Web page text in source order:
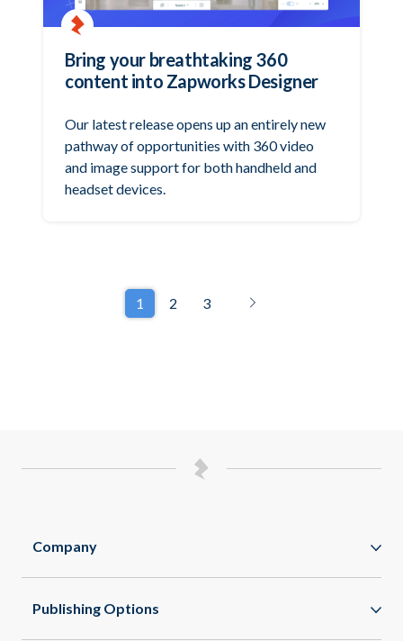
Bring your breathtaking 360
content into Zapworks Designer
Our latest release opens up an entirely new
pathway of opportunities with 360 video
and image support for both handheld and
headset devices.
1 2 3
Company
Publishing Options